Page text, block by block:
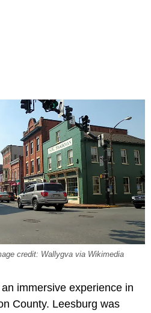
credit: Wallygva via Wikimedia
immersive experience in
County. Leesburg was